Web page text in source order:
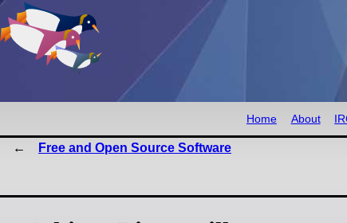
Home About
Free and Open Source Software